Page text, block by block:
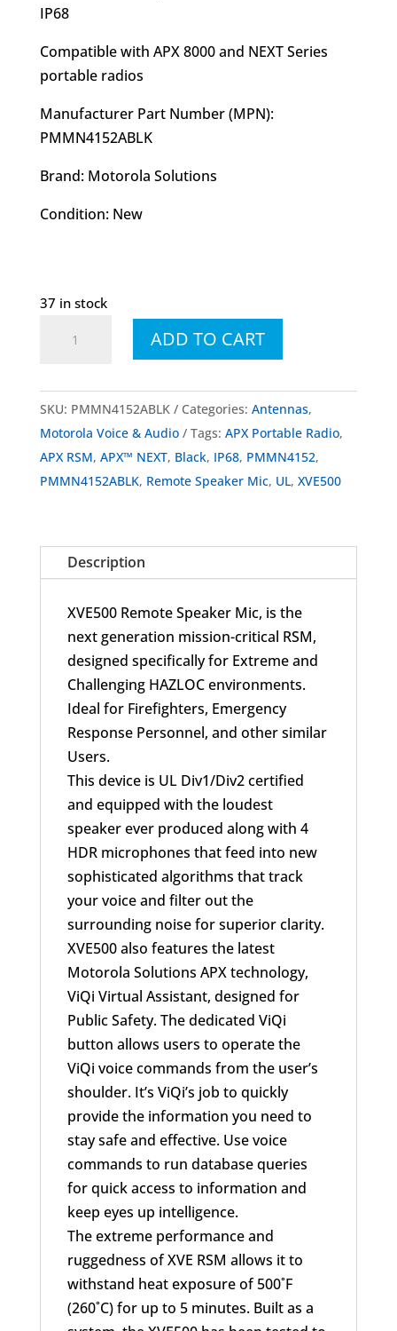
IP68
Compatible with APX 8000 and NEXT Series
portable radios
Manufacturer Part Number (MPN):
PMMN4152ABLK
Brand: Motorola Solutions
Condition: New
37 in stock
PMMN4152ABLK
Remote
UL
quantity
ADD TO CART
SKU: PMMN4152ABLK Categories: Antennas,
Motorola Voice & Audio
Tags: APX Portable Radio,
APX RSM, APX™ NEXT, Black, IP68, PMMN4152,
PMMN4152ABLK, Remote Speaker Mic, UL, XVE500
Description
XVE500 Remote Speaker Mic, is the
next generation mission-critical RSM,
designed specifically for Extreme and
Challenging HAZLOC environments.
Ideal for Firefighters, Emergency
Response Personnel, and other similar
Users.
This device is UL Div1/Div2 certified
and equipped with the loudest
speaker ever produced along with 4
HDR microphones that feed into new
sophisticated algorithms that track
your voice and filter out the
surrounding noise for superior clarity.
XVE500 also features the latest
Motorola Solutions APX technology,
ViQi Virtual Assistant, designed for
Public Safety. The dedicated ViQi
button allows users to operate the
ViQi voice commands from the user’s
shoulder. It’s ViQi’s job to quickly
provide the information you need to
stay safe and effective. Use voice
commands to run database queries
for quick access to information and
keep eyes up intelligence.
The extreme performance and
ruggedness of XVE RSM allows it to
withstand heat exposure of 500˚F
(260˚C) for up to 5 minutes. Built as a